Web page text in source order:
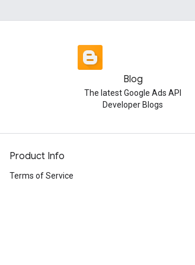
Blog
The latest Google Ads API
Developer Blogs
Product Info
Terms of Service